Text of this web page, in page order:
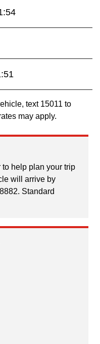
text 15011 to
may apply.
help plan your trip
will arrive by
Standard